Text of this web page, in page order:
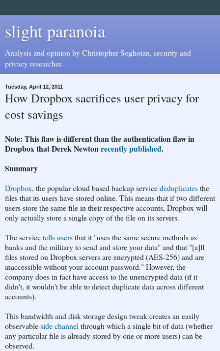
slight paranoia
Analysis and opinion by Christopher Soghoian, security and
privacy researcher.
Tuesday, April 12, 2011
How Dropbox sacrifices user privacy for
cost savings
Note: This flaw is different than the authentication flaw in
Dropbox that Derek Newtonrecently published.
Summary
Dropbox, the popular cloud based backup servicededuplicatesthe
files that its users have stored online. This means that if two different
users store the same file in their respective accounts, Dropbox will
only actually store a single copy of the file on its servers.
The servicetells usersthat it "uses the same secure methods as
banks and the military to send and store your data" and that "[a]ll
files stored on Dropbox servers are encrypted (AES-256) and are
inaccessible without your account password." However, the
company does in fact have access to the unencrypted data (if it
didn't, it wouldn't be able to detect duplicate data across different
accounts).
This bandwidth and disk storage design tweak creates an easily
observableside channel through which a single bit of data (whether
any particular file is already stored by one or more users) can be
observed.